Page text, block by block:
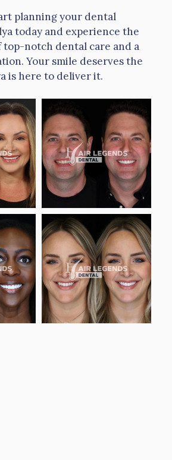
planning your dental
today and experience the
notch dental care and a
Your smile deserves the
is here to deliver it.